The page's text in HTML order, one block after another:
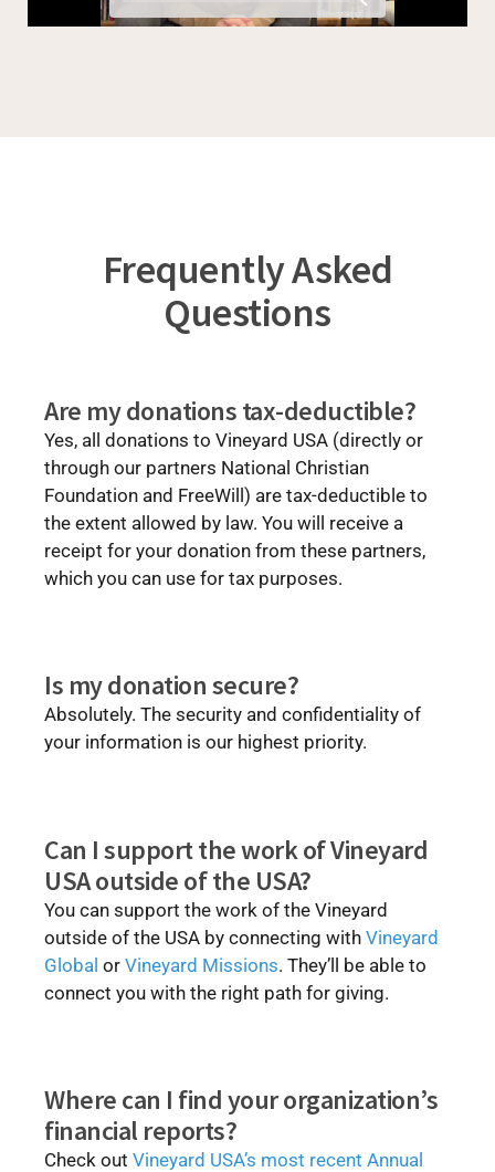
Frequently Asked
Questions
Are my donations tax-deductible?
Yes, all donations to Vineyard USA (directly or
through our partners National Christian
Foundation and FreeWill) are tax-deductible to
the extent allowed by law. You will receive a
receipt for your donation from these partners,
which you can use for tax purposes.
Is my donation secure?
Absolutely. The security and confidentiality of
your information is our highest priority.
Can I support the work of Vineyard
USA outside of the USA?
You can support the work of the Vineyard
outside of the USA by connecting with Vineyard
Global or Vineyard Missions. They’ll be able to
connect you with the right path for giving.
Where can I find your organization’s
financial reports?
Check out Vineyard USA’s most recent Annual